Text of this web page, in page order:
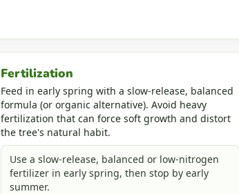
Fertilization
Feed in early spring with a slow-release, balanced
formula (or organic alternative). Avoid heavy
fertilization that can force soft growth and distort
the tree's natural habit.
Use a slow-release, balanced or low-nitrogen
fertilizer in early spring, then stop by early
summer.